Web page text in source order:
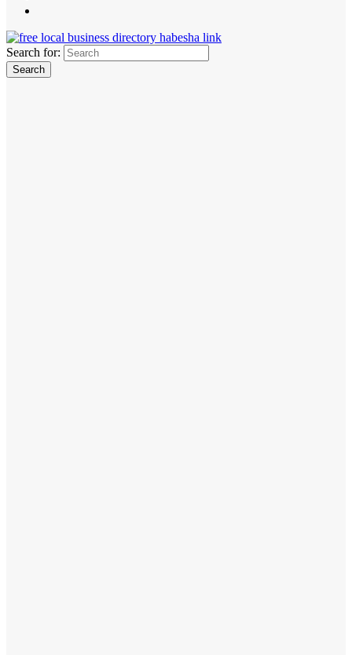
Search for: